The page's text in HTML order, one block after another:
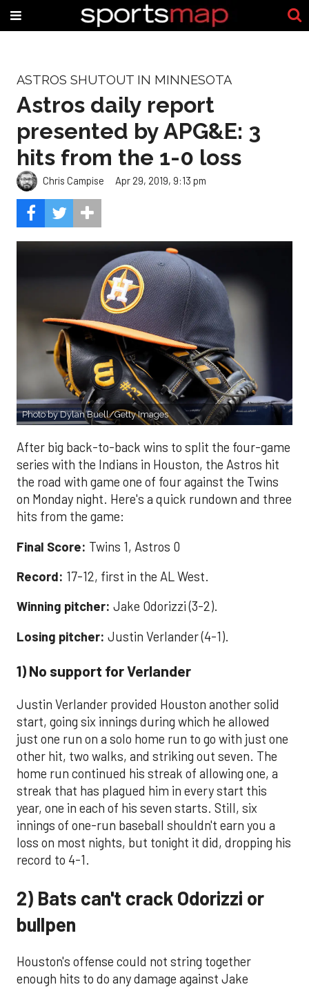
ASTROS SHUTOUT IN MINNESOTA
Astros daily report
presented by APG&E: 3
hits from the 1-0 loss
Chris Campise Apr 29, 2019, 9:13 pm
Photo by Dylan Buell/Getty Images
After big back-to-back wins to split the four-game
series with the Indians in Houston, the Astros hit
the road with game one of four against the Twins
on Monday night. Here's a quick rundown and three
hits from the game:
Final Score: Twins 1, Astros 0
Record: 17-12, first in the AL West.
Winning pitcher: Jake Odorizzi (3-2).
Losing pitcher: Justin Verlander (4-1).
1) No support for Verlander
Justin Verlander provided Houston another solid
start, going six innings during which he allowed
just one run on a solo home run to go with just one
other hit, two walks, and striking out seven. The
home run continued his streak of allowing one, a
streak that has plagued him in every start this
year, one in each of his seven starts. Still, six
innings of one-run baseball shouldn't earn you a
loss on most nights, but tonight it did, dropping his
record to 4-1.
2) Bats can't crack Odorizzi or
bullpen
Houston's offense could not string together
enough hits to do any damage against Jake